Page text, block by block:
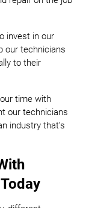
invest in our
our technicians
to their
time with
our technicians
industry that’s